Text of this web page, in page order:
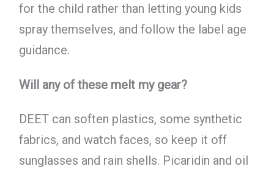
for the child rather than letting young kids
spray themselves, and follow the label age
guidance.
Will any of these melt my gear?
DEET can soften plastics, some synthetic
fabrics, and watch faces, so keep it off
sunglasses and rain shells. Picaridin and oil